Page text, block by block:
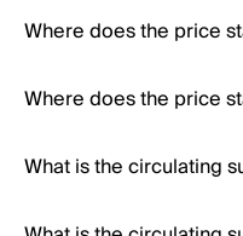
Where does the price
Where does the price
What is the circulating